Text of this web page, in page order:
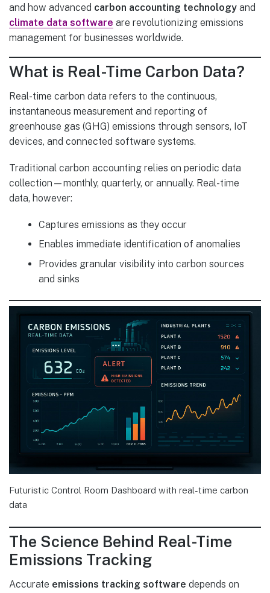
and how advanced carbon accounting technology and
climate data software are revolutionizing emissions
management for businesses worldwide.
What is Real-Time Carbon Data?
Real-time carbon data refers to the continuous,
instantaneous measurement and reporting of
greenhouse gas (GHG) emissions through sensors, IoT
devices, and connected software systems.
Traditional carbon accounting relies on periodic data
collection—monthly, quarterly, or annually. Real-time
data, however:
Captures emissions as they occur
Enables immediate identification of anomalies
Provides granular visibility into carbon sources
and sinks
Futuristic Control Room Dashboard with real-time carbon
data
The Science Behind Real-Time
Emissions Tracking
Accurate emissions tracking software depends on